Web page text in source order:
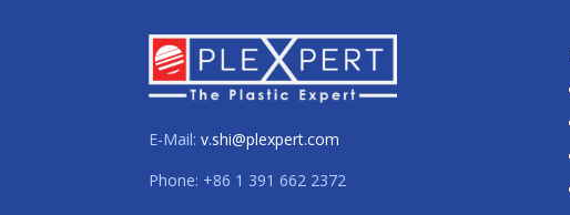
E-Mail:v.shi@plexpert.com
Phone: +86 1 391 662 2372